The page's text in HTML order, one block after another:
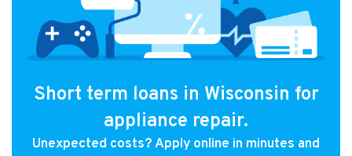
Short term loans in Wisconsin for
appliance repair.
Unexpected costs? Apply online in minutes and